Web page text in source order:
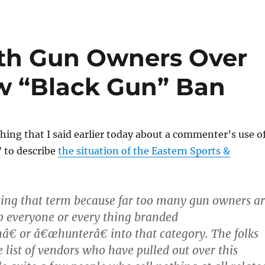
Gun Owners Over
“Black Gun” Ban
that I said earlier today about a commenter’s use
to describe the situation of the Eastern Sports &
that term because far too many gun owners
or every thing branded
or â€œhunterâ€ into that category. The folks
list of vendors who have pulled out over this